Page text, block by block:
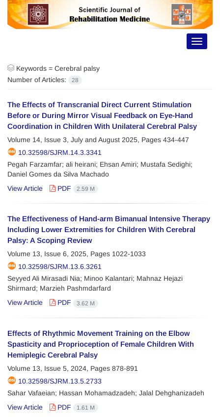
Toggle
Keywords = Cerebral palsy
Number of Articles:
28
The Effects of Transcranial Direct Current Stimulation
Before or During Mirror Visual Feedback on Eye-Hand
Coordination in Children With Unilateral Cerebral Palsy
Volume 14, Issue 3, July and August 2025, Pages 434-447
10.32598/SJRM.14.3.3341
Pegah Farzamfar; ali heirani; Ehsan Amiri; Mustafa Sedighi;
Daniel Gomes da Silva Machado
View Article
PDF 2.59 M
The Effectiveness of Hand-arm Bimanual Intensive Therapy
Including Lower Extremities for Children With Cerebral
Palsy: A Scoping Review
Volume 13, Issue 6, 2025, Pages 1022-1033
10.32598/SJRM.13.6.3261
Seyyed Ali Mirasadi Nia; Minoo Kalantari; Mahnaz Hejazi
Shirmard; Marzieh Pashmdarfard
View Article
PDF 3.62 M
Effects of Rhythmic Movement Training on the Elbow
Spasticity and Proprioception of Female Children With
Hemiplegic Cerebral Palsy
Volume 13, Issue 5, 2024, Pages 878-891
10.32598/SJRM.13.5.2733
Sahar Vafaeian; Hassan Mohamadzadeh; Jalal Dehghanizadeh
View Article
PDF 1.61 M